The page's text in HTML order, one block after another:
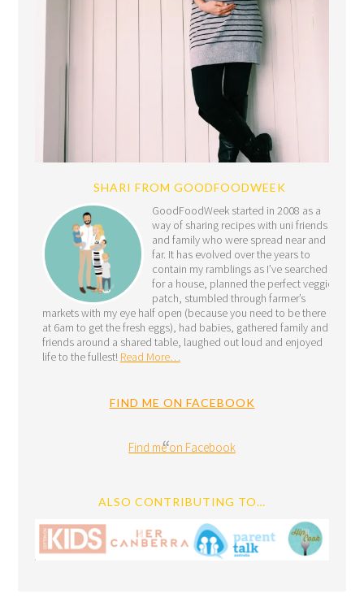
SHARI FROM GOODFOODWEEK
GoodFoodWeek started in 2008 as a
way of sharing recipes with uni friends
and family who were spread near and
far. It has evolved over the years to
contain my ramblings as I’ve searched
for a house, planned the perfect veggie
patch, stumbled through farmer’s
markets with my eye half open (because you need to be there
at 6am to get the fresh eggs), had babies, gathered family and
friends around a shared table, laughed out loud and enjoyed
life to the fullest! Read More…
FIND ME ON FACEBOOK
Find me on Facebook
ALSO CONTRIBUTING TO…